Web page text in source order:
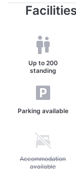
Up to 200
standing
Parking available
Unavailable:
Accommodation
available